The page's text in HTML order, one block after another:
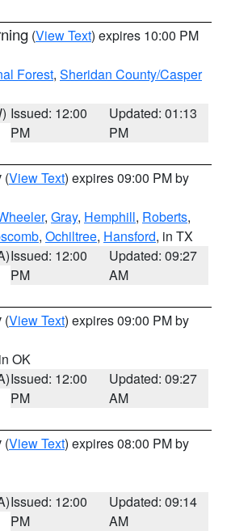
(View Text) expires 10:00 PM
Forest, Sheridan County/Casper
Issued: 12:00
PM
Updated: 01:13
PM
(View Text) expires 09:00 PM by
, Gray, Hemphill, Roberts,
, Ochiltree, Hansford, in TX
Issued: 12:00
PM
Updated: 09:27
AM
(View Text) expires 09:00 PM by
OK
Issued: 12:00
PM
Updated: 09:27
AM
(View Text) expires 08:00 PM by
Issued: 12:00
PM
Updated: 09:14
AM